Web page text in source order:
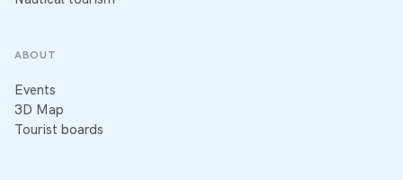
ABOUT
Events
3D Map
Tourist boards